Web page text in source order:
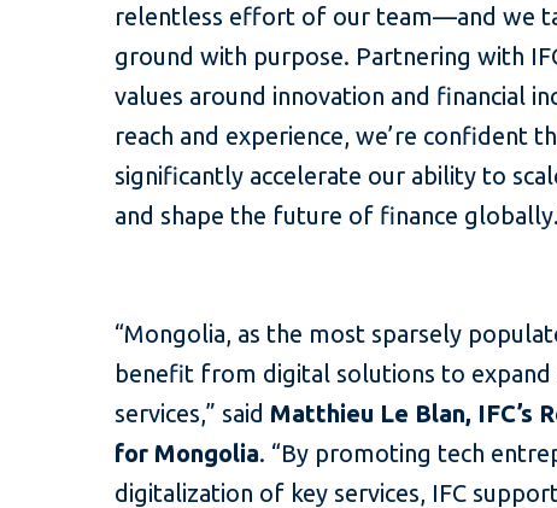
relentless effort of our team—and we
ground with purpose. Partnering with
values around innovation and financial
reach and experience, we’re confident
significantly accelerate our ability to
and shape the future of finance
“Mongolia, as the most sparsely
benefit from digital solutions to expand
services,” said Matthieu Le Blan, IFC’s
for Mongolia. “By promoting tech
digitalization of key services, IFC